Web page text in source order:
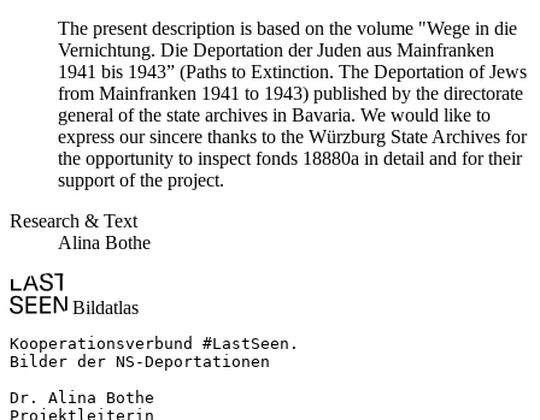
The present description is based on the volume "Wege in die
Vernichtung. Die Deportation der Juden aus Mainfranken
1941 bis 1943” (Paths to Extinction. The Deportation of Jews
from Mainfranken 1941 to 1943) published by the directorate
general of the state archives in Bavaria. We would like to
express our sincere thanks to the Würzburg State Archives for
the opportunity to inspect fonds 18880a in detail and for their
support of the project.
Research & Text
Alina Bothe
Bildatlas
Kooperationsverbund #LastSeen.
Bilder der NS-Deportationen
Dr. Alina Bothe
Projektleiterin